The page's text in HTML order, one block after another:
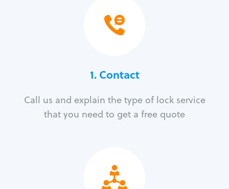
1. Contact
Call us and explain the type of lock service
that you need to get a free quote